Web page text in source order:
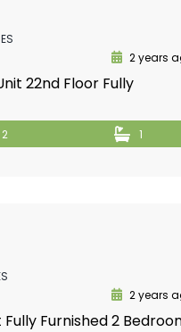
2 years
22nd Floor Fully
2 1
2 years
Furnished 2